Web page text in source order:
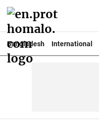
Bangladesh International